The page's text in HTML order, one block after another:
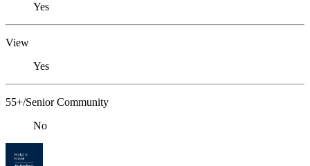
Yes
View
Yes
55+/Senior Community
No